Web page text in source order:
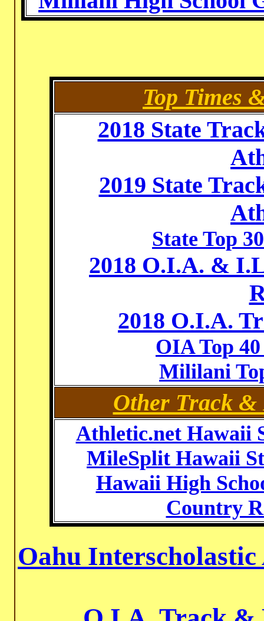
Top Times
2018 State
2019 State
State Top
2018 O.I.A. &
2018 O.I.A.
OIA Top
Mililani
Other Track &
Athletic.net Hawaii
MileSplit Hawaii
Hawaii High
Country
Oahu